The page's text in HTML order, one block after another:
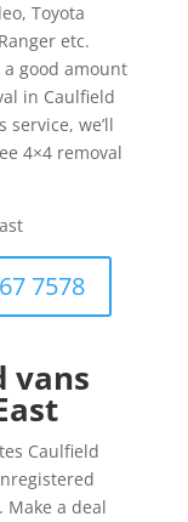
Toyota
etc.
a good amount
in Caulfield
service, we’ll
4×4 removal
7578
vans
Caulfield
Make a deal